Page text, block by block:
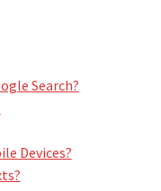
Search?
Devices?